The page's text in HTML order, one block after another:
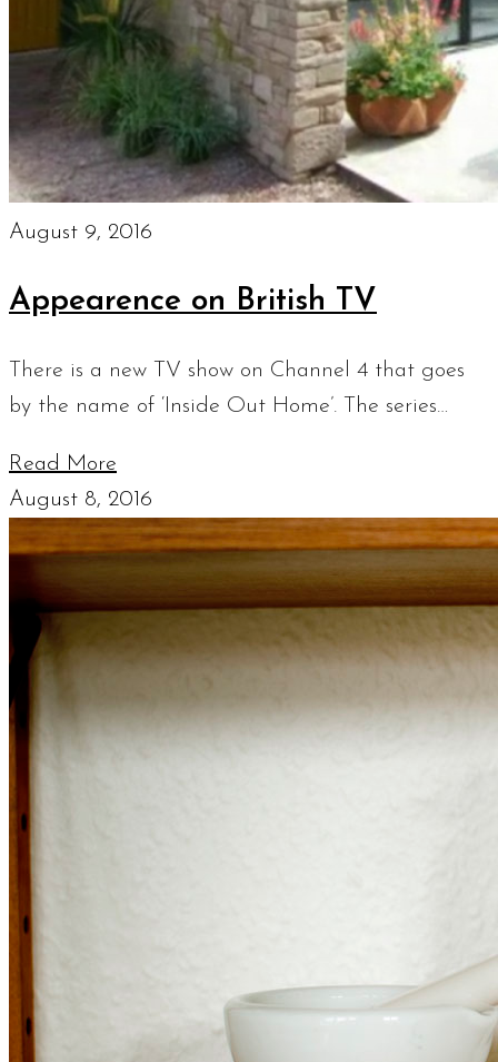
August 9, 2016
Appearence on British TV
There is a new TV show on Channel 4 that goes
by the name of ‘Inside Out Home’. The series…
Read More
August 8, 2016